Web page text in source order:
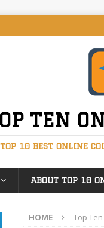
TEN
10 BEST ONLINE
ABOUT TOP 10
HOME Top